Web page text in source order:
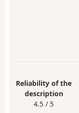
Reliability of the
description
4.5 / 5